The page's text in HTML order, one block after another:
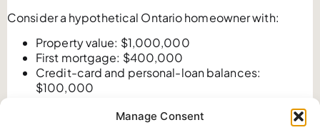
Manage Consent
Consider a hypothetical Ontario homeowner with:
Property value: $1,000,000
First mortgage: $400,000
Credit-card and personal-loan balances:
$100,000
No other registered mortgage